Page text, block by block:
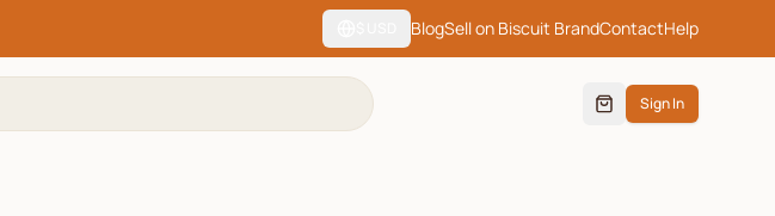
BlogSell on Biscuit BrandContactHelp
Sign In